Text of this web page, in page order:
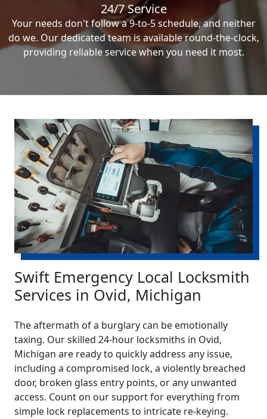
24/7 Service
Your needs don't follow a 9-to-5 schedule, and neither
do we. Our dedicated team is available round-the-clock,
providing reliable service when you need it most.
Swift Emergency Local Locksmith
Services in Ovid, Michigan
The aftermath of a burglary can be emotionally
taxing. Our skilled 24-hour locksmiths in Ovid,
Michigan are ready to quickly address any issue,
including a compromised lock, a violently breached
door, broken glass entry points, or any unwanted
access. Count on our support for everything from
simple lock replacements to intricate re-keying.